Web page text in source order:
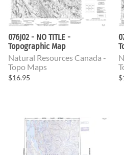
076J02 - NO TITLE -
Topographic Map
Natural Resources Canada -
Topo Maps
$16.95